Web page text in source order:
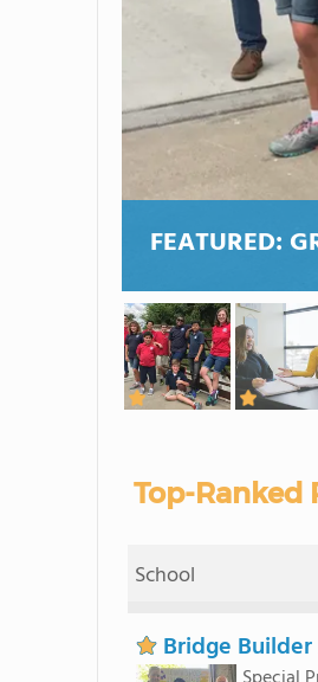
FEATURED:
Top-Ranked
School
Bridge